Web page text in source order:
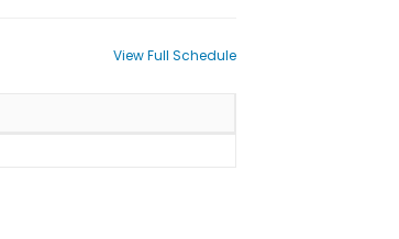
View Full Schedule